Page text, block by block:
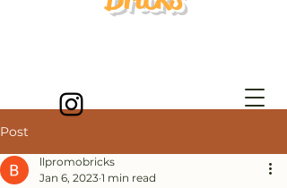
Post
llpromobricks
Jan 6, 2023 1 min read